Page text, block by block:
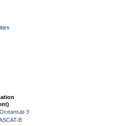
3
B